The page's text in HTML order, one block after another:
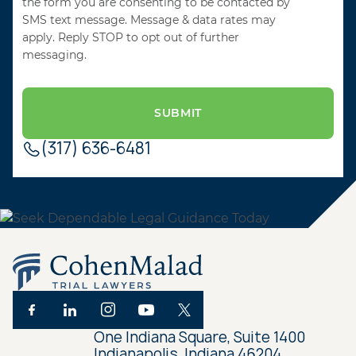
SMS text message. Message & data rates may
apply. Reply STOP to opt out of further
messaging.
(317) 636-6481
One Indiana Square, Suite 1400